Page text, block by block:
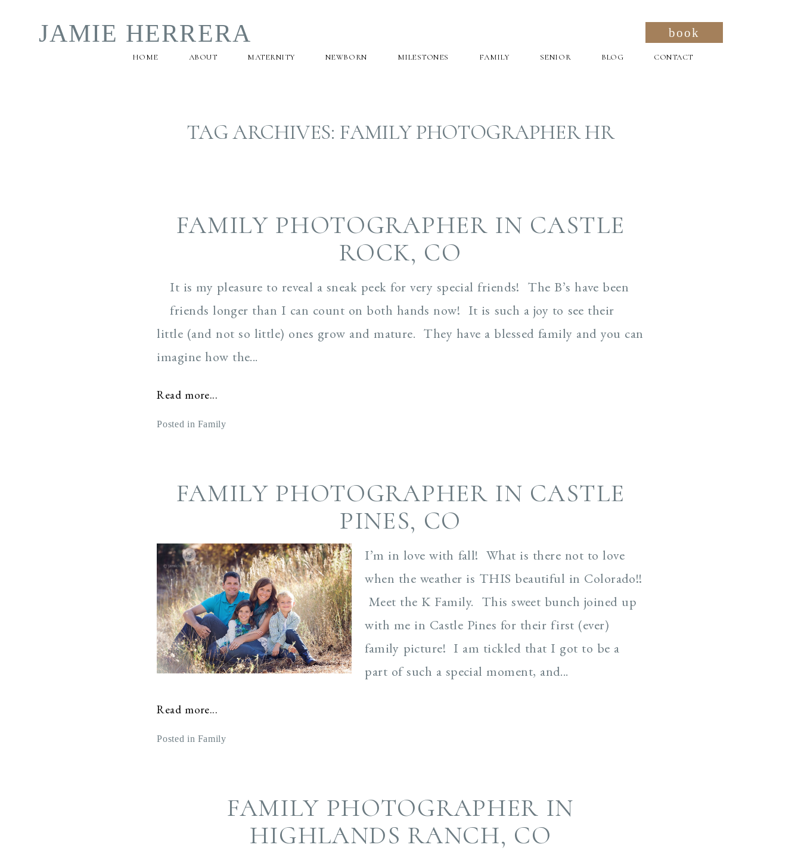
JAMIE HERRERA book
HOME ABOUT MATERNITY NEWBORN MILESTONES FAMILY SENIOR BLOG CONTACT
TAG ARCHIVES: FAMILY PHOTOGRAPHER HR
FAMILY PHOTOGRAPHER IN CASTLE
ROCK, CO
It is my pleasure to reveal a sneak peek for very special friends! The B’s have been
friends longer than I can count on both hands now! It is such a joy to see their
little (and not so little) ones grow and mature. They have a blessed family and you can
imagine how the...
Read more...
Posted in Family
FAMILY PHOTOGRAPHER IN CASTLE
PINES, CO
I’m in love with fall! What is there not to love
when the weather is THIS beautiful in Colorado!!
Meet the K Family. This sweet bunch joined up
with me in Castle Pines for their first (ever)
family picture! I am tickled that I got to be a
part of such a special moment, and...
Read more...
Posted in Family
FAMILY PHOTOGRAPHER IN
HIGHLANDS RANCH, CO